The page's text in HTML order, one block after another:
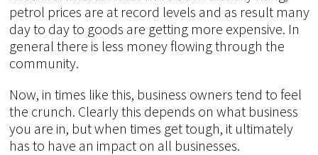
petrol prices are at record levels and as result many
day to day to goods are getting more expensive. In
general there is less money flowing through the
community.
Now, in times like this, business owners tend to feel
the crunch. Clearly this depends on what business
you are in, but when times get tough, it ultimately
has to have an impact on all businesses.